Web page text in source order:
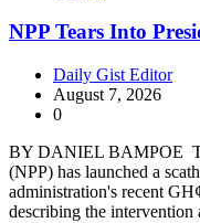
NPP Tears Into
Daily Gist Editor
August 7, 2026
0
BY DANIEL BAMPOE
(NPP) has launched a
administration's recent
describing the